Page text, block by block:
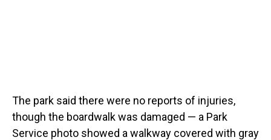
The park said there were no reports of injuries,
though the boardwalk was damaged — a Park
Service photo showed a walkway covered with gray